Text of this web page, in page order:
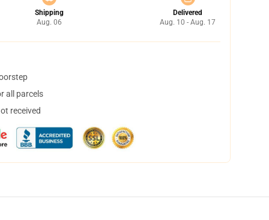
Shipping
Aug. 06
Delivered
Aug. 10 - Aug. 17
all parcels
received